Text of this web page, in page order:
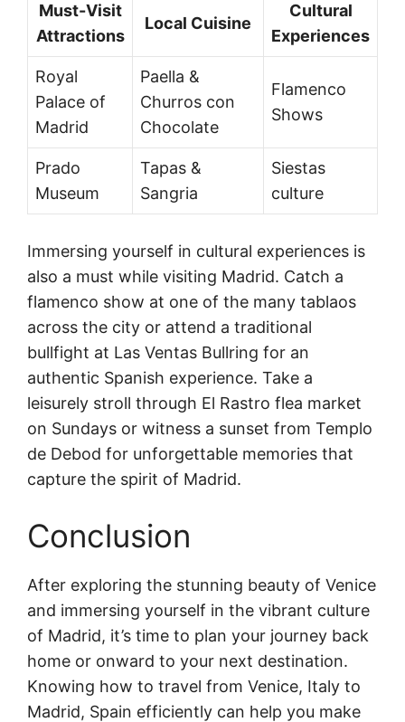
Must-Visit
Attractions
Local Cuisine
Cultural
Experiences
Royal
Palace of
Madrid
Paella &
Churros con
Chocolate
Flamenco
Shows
Prado
Museum
Tapas &
Sangria
Siestas
culture
Immersing yourself in cultural experiences is
also a must while visiting Madrid. Catch a
flamenco show at one of the many tablaos
across the city or attend a traditional
bullfight at Las Ventas Bullring for an
authentic Spanish experience. Take a
leisurely stroll through El Rastro flea market
on Sundays or witness a sunset from Templo
de Debod for unforgettable memories that
capture the spirit of Madrid.
Conclusion
After exploring the stunning beauty of Venice
and immersing yourself in the vibrant culture
of Madrid, it’s time to plan your journey back
home or onward to your next destination.
Knowing how to travel from Venice, Italy to
Madrid, Spain efficiently can help you make